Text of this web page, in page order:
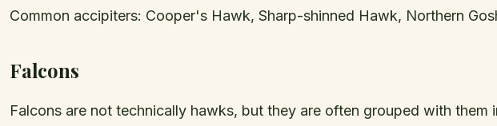
Common accipiters: Cooper's Hawk, Sharp-shinned Hawk, Northern
Falcons
Falcons are not technically hawks, but they are often grouped with them